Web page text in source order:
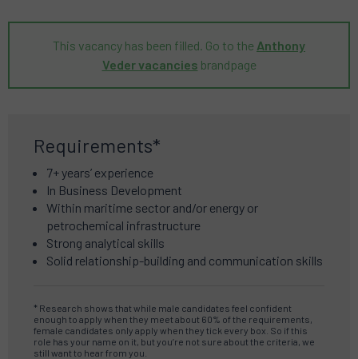
This vacancy has been filled. Go to the Anthony
Veder vacancies brandpage
Requirements*
7+ years’ experience
In Business Development
Within maritime sector and/or energy or
petrochemical infrastructure
Strong analytical skills
Solid relationship-building and communication skills
* Research shows that while male candidates feel confident
enough to apply when they meet about 60% of the requirements,
female candidates only apply when they tick every box. So if this
role has your name on it, but you’re not sure about the criteria, we
still want to hear from you.